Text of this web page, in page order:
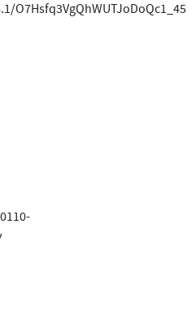
O7Hsfq3VgQhWUTJoDoQc1_45